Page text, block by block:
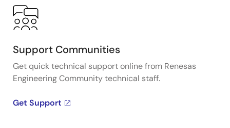
Support Communities
Get quick technical support online from Renesas
Engineering Community technical staff.
Get Support